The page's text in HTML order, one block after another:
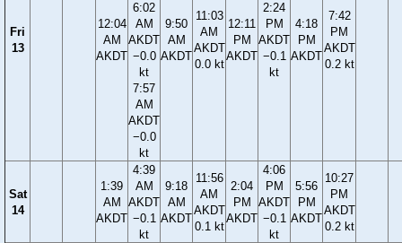
Fri
13
12:04
AM
AKDT
6:02
AM
AKDT
−0.0
kt
7:57
AM
AKDT
−0.0
kt
9:50
AM
AKDT
11:03
AM
AKDT
0.0 kt
12:11
PM
AKDT
2:24
PM
AKDT
−0.1
kt
4:18
PM
AKDT
7:42
PM
AKDT
0.2 kt
Sat
14
1:39
AM
AKDT
4:39
AM
AKDT
−0.1
kt
9:18
AM
AKDT
11:56
AM
AKDT
0.1 kt
2:04
PM
AKDT
4:06
PM
AKDT
−0.1
kt
5:56
PM
AKDT
10:27
PM
AKDT
0.2 kt